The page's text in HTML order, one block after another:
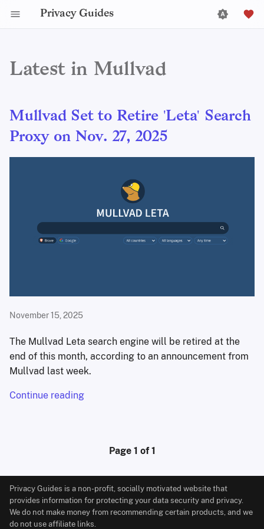
Privacy Guides
Latest in Mullvad
Mullvad Set to Retire 'Leta' Search
Proxy on Nov. 27, 2025
November 15, 2025
The Mullvad Leta search engine will be retired at the
end of this month, according to an announcement from
Mullvad last week.
Continue reading
Page 1 of 1
Privacy Guides is a non-profit, socially motivated website that
provides information for protecting your data security and privacy.
We do not make money from recommending certain products, and we
do not use affiliate links.